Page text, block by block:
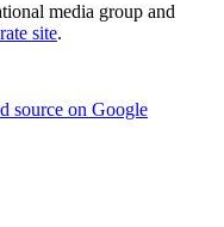
media group and
site.
source on Google